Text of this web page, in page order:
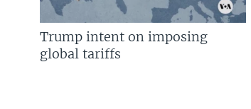
Trump intent on imposing
global tariffs